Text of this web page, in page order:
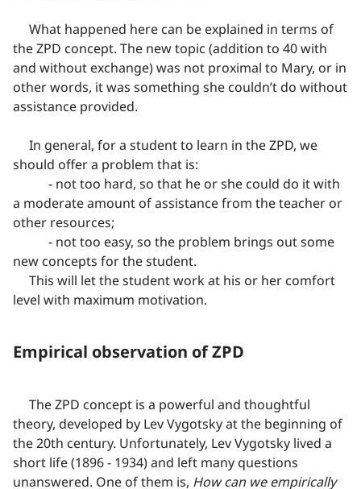
What happened here can be explained in terms of
the ZPD concept. The new topic (addition to 40 with
and without exchange) was not proximal to Mary, or in
other words, it was something she couldn’t do without
assistance provided.
In general, for a student to learn in the ZPD, we
should offer a problem that is:
- not too hard, so that he or she could do it with
a moderate amount of assistance from the teacher or
other resources;
- not too easy, so the problem brings out some
new concepts for the student.
This will let the student work at his or her comfort
level with maximum motivation.
Empirical observation of ZPD
The ZPD concept is a powerful and thoughtful
theory, developed by Lev Vygotsky at the beginning of
the 20th century. Unfortunately, Lev Vygotsky lived a
short life (1896 - 1934) and left many questions
unanswered. One of them is, How can we empirically